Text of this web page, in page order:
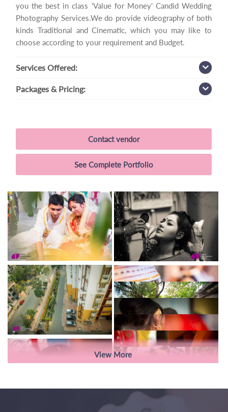
you the best in class 'Value for Money' Candid Wedding
Photography Services.We do provide videography of both
kinds Traditional and Cinematic, which you may like to
choose according to your requirement and Budget.
Services Offered:
Packages & Pricing:
Contact vendor
See Complete Portfolio
View More